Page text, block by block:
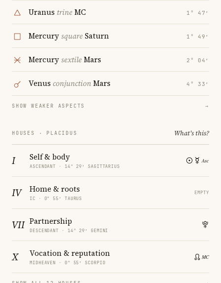
Uranus trineMC 1° 47′
MercurysquareSaturn 1° 49′
MercurysextileMars 2° 04′
Venus conjunctionMars 4° 33′
SHOW WEAKER ASPECTS →
HOUSES · PLACIDUS What's this?
I Self & body
ASCENDANT · 14° 29′ SAGITTARIUS
IV Home & roots
IC · 0° 55′ TAURUS
EMPTY
VII Partnership
DESCENDANT · 14° 29′ GEMINI
X Vocation & reputation
MIDHEAVEN · 0° 55′ SCORPIO